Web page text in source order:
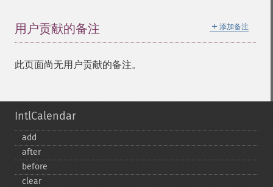
＋ 添加备注
用户贡献的备注
此页面尚无用户贡献的备注。
IntlCalendar
add
after
before
clear